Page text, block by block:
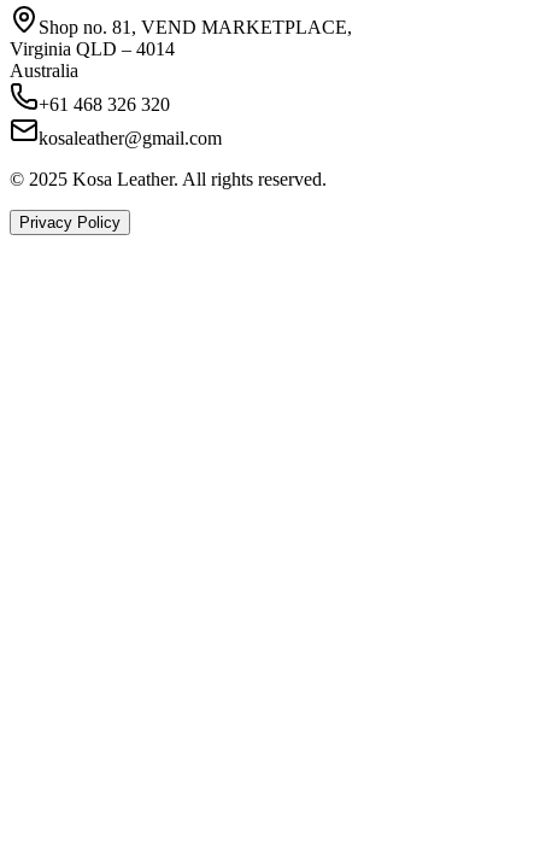
Shop no. 81, VEND MARKETPLACE,
Virginia QLD – 4014
Australia
+61 468 326 320
kosaleather@gmail.com
© 2025 Kosa Leather. All rights reserved.
Privacy Policy